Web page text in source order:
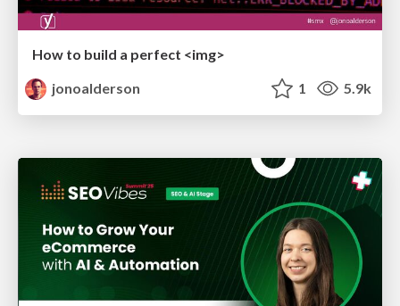
How to build a perfect <img>
jonoalderson
1 5.9k